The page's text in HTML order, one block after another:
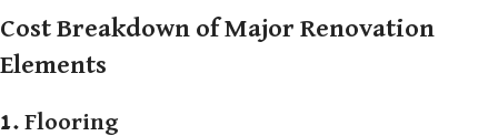
Cost Breakdown of Major Renovation
Elements
1. Flooring